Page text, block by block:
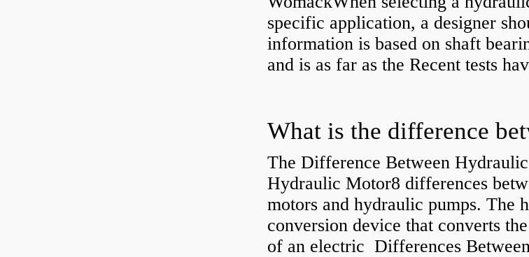
specific application, a designer
information is based on shaft
and is as far as the Recent tests
The Difference Between
Hydraulic Motor8 differences
motors and hydraulic pumps. The
conversion device that converts
of an electric Differences